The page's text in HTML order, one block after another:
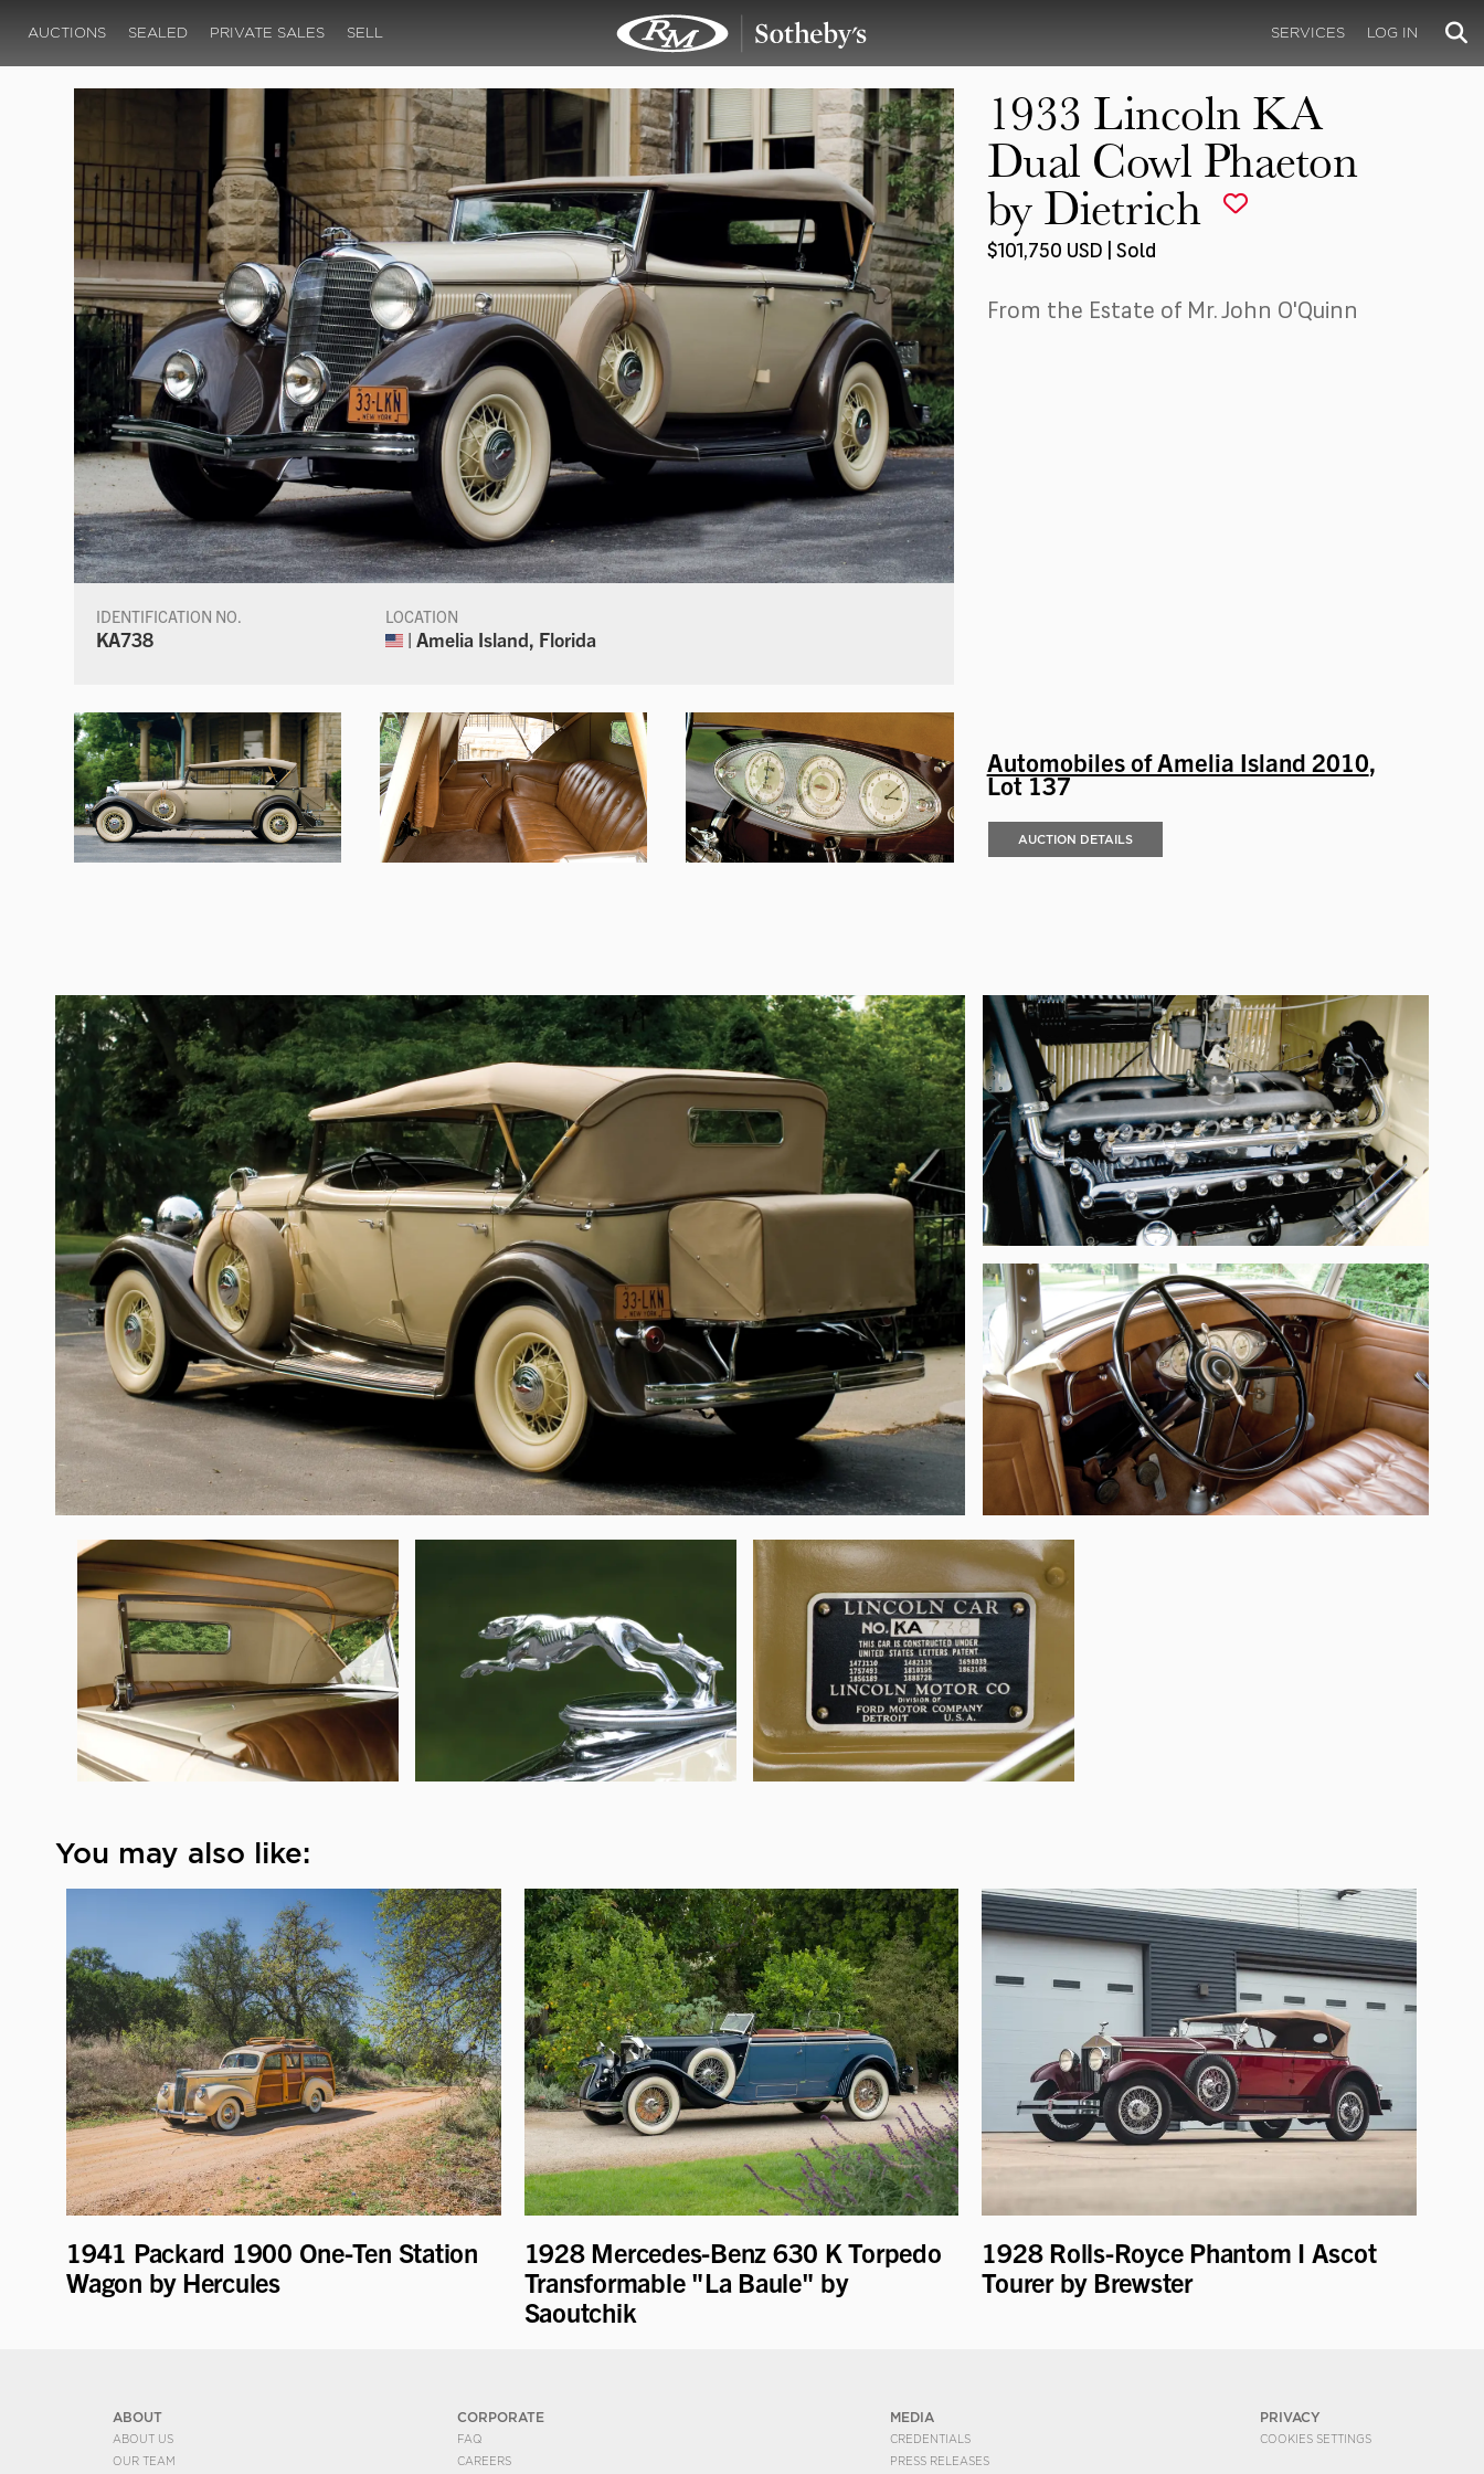
AUCTIONS SEALED PRIVATE SALES SELL SERVICES LOG IN
IDENTIFICATION NO.
KA738
LOCATION
| Amelia Island, Florida
1933 Lincoln KA
Dual Cowl Phaeton
by Dietrich
$101,750 USD | Sold
From the Estate of Mr. John O'Quinn
Automobiles of Amelia Island 2010,
Lot 137
AUCTION DETAILS
You may also like:
1941 Packard 1900 One-Ten Station
Wagon by Hercules
1928 Mercedes-Benz 630 K Torpedo
Transformable "La Baule" by
Saoutchik
1928 Rolls-Royce Phantom I Ascot
Tourer by Brewster
ABOUT
ABOUT US
OUR TEAM
CORPORATE
FAQ
CAREERS
MEDIA
CREDENTIALS
PRESS RELEASES
PRIVACY
COOKIES SETTINGS